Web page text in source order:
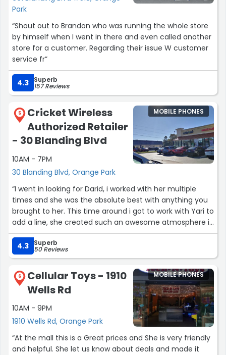
Park
“Shout out to Brandon who was running the whole store
by himself when I went in there and even called another
store for a customer. Regarding their issue W customer
service fr”
4.3 Superb
157 Reviews
5
Cricket Wireless
Authorized Retailer
- 30 Blanding Blvd
10AM - 7PM
30 Blanding Blvd, Orange Park
MOBILE PHONES
“I went in looking for Darid, i worked with her multiple
times and she was the absolute best with anything you
brought to her. This time around i got to work with Yari to
add a line, she created such an awesome atmosphere in
her store, she is professional and fun to work with all in
one. She knows exactly what she's talking about, she
goes above and beyond to make sure you leave with
exactly what you wanted. Hands down will never go to
another cricket store, this one is much better than the
surrounding stores I highly recommend this location!”
4.3 Superb
50 Reviews
6
Cellular Toys - 1910
Wells Rd
10AM - 9PM
1910 Wells Rd, Orange Park
MOBILE PHONES
“At the mall this is a Great prices and She is very friendly
and helpful. She let us know about deals and made it